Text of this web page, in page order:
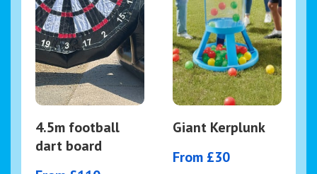
4.5m football
dart board
Giant Kerplunk
From £30